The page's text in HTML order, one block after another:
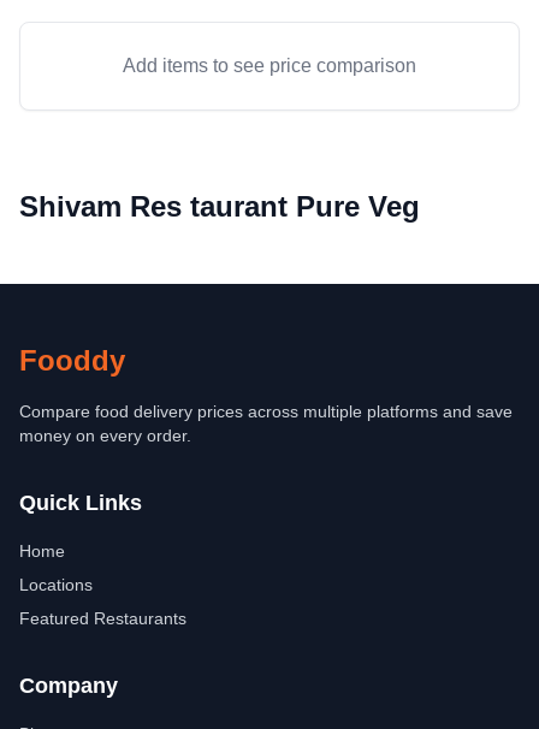
Add items to see price comparison
Shivam Res taurant Pure Veg
Fooddy
Compare food delivery prices across multiple platforms and save
money on every order.
Quick Links
Home
Locations
Featured Restaurants
Company